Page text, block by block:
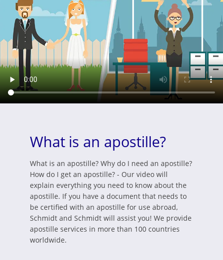
What is an apostille?
What is an apostille? Why do I need an apostille?
How do I get an apostille? - Our video will
explain everything you need to know about the
apostille. If you have a document that needs to
be certified with an apostille for use abroad,
Schmidt and Schmidt will assist you! We provide
apostille services in more than 100 countries
worldwide.